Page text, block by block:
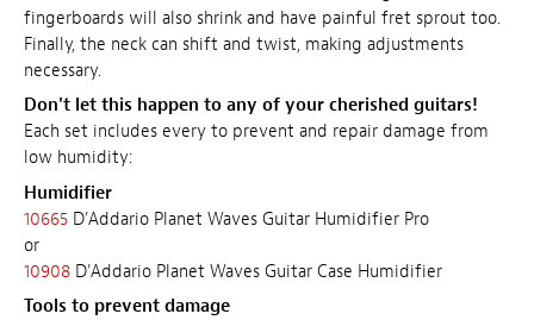
fingerboards will also shrink and have painful fret sprout too.
Finally, the neck can shift and twist, making adjustments
necessary.
Don't let this happen to any of your cherished guitars!
Each set includes every to prevent and repair damage from
low humidity:
Humidifier
10665 D'Addario Planet Waves Guitar Humidifier Pro
or
10908 D'Addario Planet Waves Guitar Case Humidifier
Tools to prevent damage